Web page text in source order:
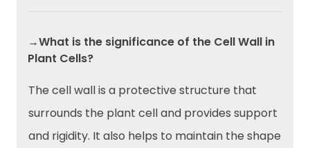
→What is the significance of the Cell Wall in
Plant Cells?
The cell wall is a protective structure that
surrounds the plant cell and provides support
and rigidity. It also helps to maintain the shape